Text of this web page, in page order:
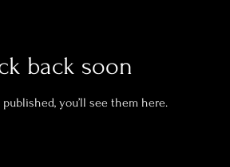
back soon
you’ll see them here.